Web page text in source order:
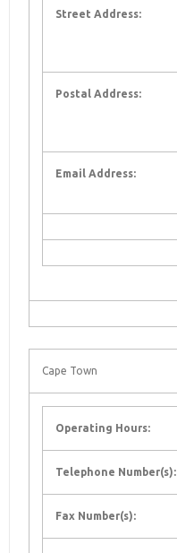
Street Address:
Postal Address:
Email Address:
Cape Town
Operating Hours:
Telephone Number(s):
Fax Number(s):